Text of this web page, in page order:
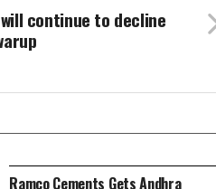
continue to decline
Ramco Cements Gets Andhra